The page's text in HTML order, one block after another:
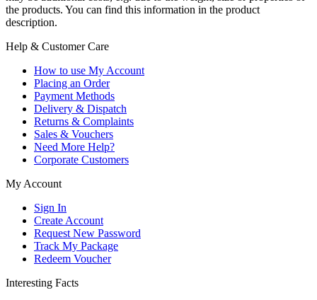
the products. You can find this information in the product
description.
Help & Customer Care
How to use My Account
Placing an Order
Payment Methods
Delivery & Dispatch
Returns & Complaints
Sales & Vouchers
Need More Help?
Corporate Customers
My Account
Sign In
Create Account
Request New Password
Track My Package
Redeem Voucher
Interesting Facts